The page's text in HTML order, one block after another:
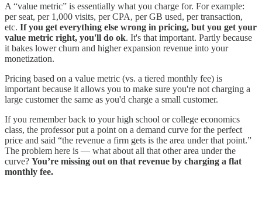
A “value metric” is essentially what you charge for. For example:
per seat, per 1,000 visits, per CPA, per GB used, per transaction,
etc. If you get everything else wrong in pricing, but you get your
value metric right, you'll do ok. It's that important. Partly because
it bakes lower churn and higher expansion revenue into your
monetization.
Pricing based on a value metric (vs. a tiered monthly fee) is
important because it allows you to make sure you're not charging a
large customer the same as you'd charge a small customer.
If you remember back to your high school or college economics
class, the professor put a point on a demand curve for the perfect
price and said “the revenue a firm gets is the area under that point.”
The problem here is — what about all that other area under the
curve? You’re missing out on that revenue by charging a flat
monthly fee.